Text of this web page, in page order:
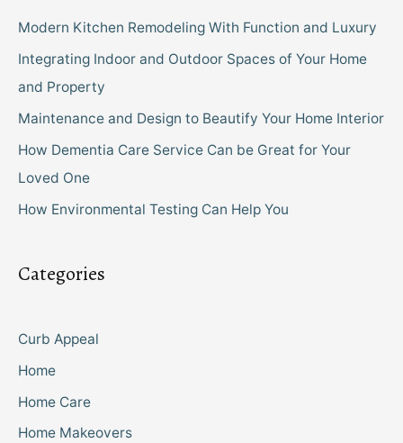
Modern Kitchen Remodeling With Function and Luxury
Integrating Indoor and Outdoor Spaces of Your Home
and Property
Maintenance and Design to Beautify Your Home Interior
How Dementia Care Service Can be Great for Your
Loved One
How Environmental Testing Can Help You
Categories
Curb Appeal
Home
Home Care
Home Makeovers